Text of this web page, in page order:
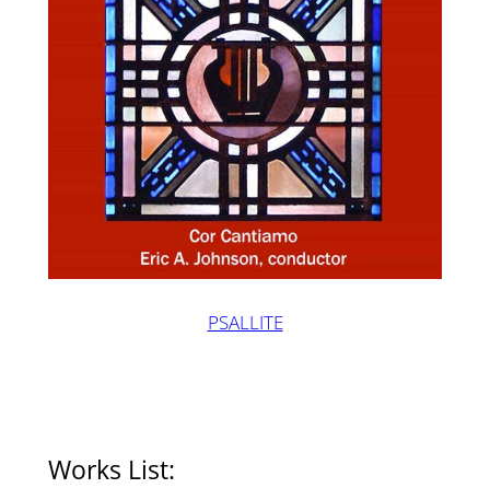
PSALLITE
Works List: